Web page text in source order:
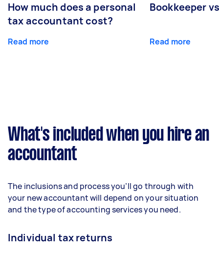
How much does a personal
tax accountant cost?
Read more
Bookkeeper
Read more
What's included when you hire an
accountant
The inclusions and process you’ll go through with
your new accountant will depend on your situation
and the type of accounting services you need.
Individual tax returns